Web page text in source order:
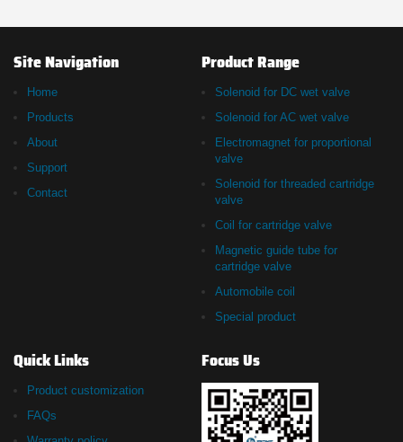
Site Navigation
Home
Products
About
Support
Contact
Product Range
Solenoid for DC wet valve
Solenoid for AC wet valve
Electromagnet for proportional
valve
Solenoid for threaded cartridge
valve
Coil for cartridge valve
Magnetic guide tube for
cartridge valve
Automobile coil
Special product
Quick Links
Product customization
FAQs
Focus Us